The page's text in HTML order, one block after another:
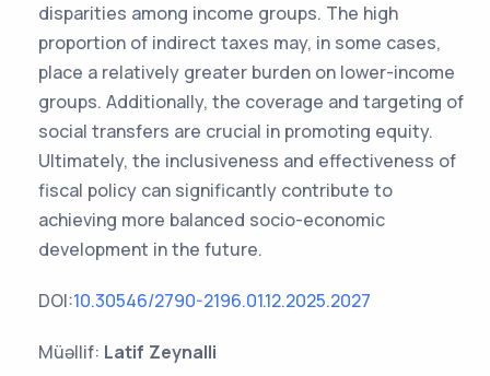
disparities among income groups. The high
proportion of indirect taxes may, in some cases,
place a relatively greater burden on lower-income
groups. Additionally, the coverage and targeting of
social transfers are crucial in promoting equity.
Ultimately, the inclusiveness and effectiveness of
fiscal policy can significantly contribute to
achieving more balanced socio-economic
development in the future.
DOI:10.30546/2790-2196.01.12.2025.2027
Müəllif: Latif Zeynalli